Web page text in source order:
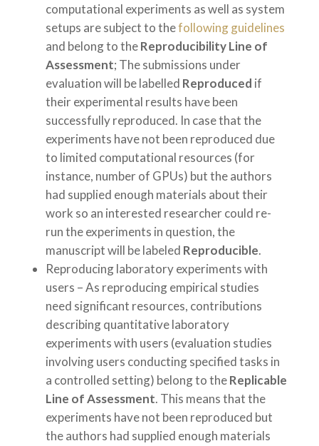
computational experiments as well as system
setups are subject to thefollowing guidelines
and belong to theReproducibility Line of
Assessment; The submissions under
evaluation will be labelled Reproduced if
their experimental results have been
successfully reproduced. In case that the
experiments have not been reproduced due
to limited computational resources (for
instance, number of GPUs) but the authors
had supplied enough materials about their
work so an interested researcher could re-
run the experiments in question, the
manuscript will be labeled Reproducible.
Reproducing laboratory experiments with
users – As reproducing empirical studies
need significant resources, contributions
describing quantitative laboratory
experiments with users (evaluation studies
involving users conducting specified tasks in
a controlled setting) belong to theReplicable
Line of Assessment. This means that the
experiments have not been reproduced but
the authors had supplied enough materials